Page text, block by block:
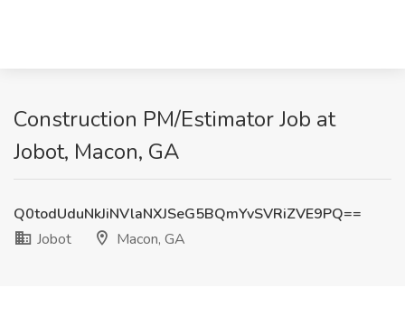
Construction PM/Estimator Job at
Jobot, Macon, GA
Q0todUduNkJiNVlaNXJSeG5BQmYvSVRiZVE9PQ==
Jobot
Macon, GA